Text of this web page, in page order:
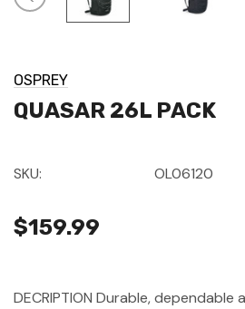
OSPREY
QUASAR 26L PACK
SKU: OL06120
$159.99
DECRIPTION Durable,